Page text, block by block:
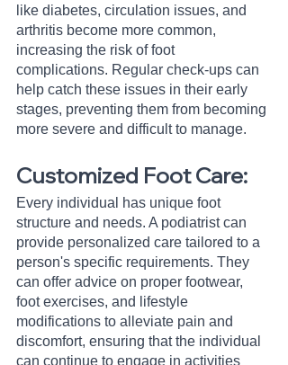
like diabetes, circulation issues, and
arthritis become more common,
increasing the risk of foot
complications. Regular check-ups can
help catch these issues in their early
stages, preventing them from becoming
more severe and difficult to manage.
Customized Foot Care:
Every individual has unique foot
structure and needs. A podiatrist can
provide personalized care tailored to a
person's specific requirements. They
can offer advice on proper footwear,
foot exercises, and lifestyle
modifications to alleviate pain and
discomfort, ensuring that the individual
can continue to engage in activities